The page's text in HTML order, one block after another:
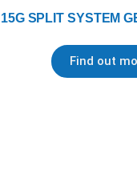
15G SPLIT SYSTEM
Find out